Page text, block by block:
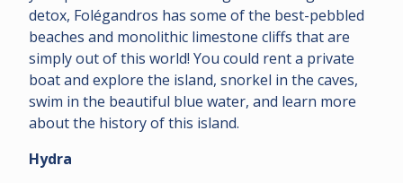
detox, Folégandros has some of the best-pebbled
beaches and monolithic limestone cliffs that are
simply out of this world! You could rent a private
boat and explore the island, snorkel in the caves,
swim in the beautiful blue water, and learn more
about the history of this island.
Hydra